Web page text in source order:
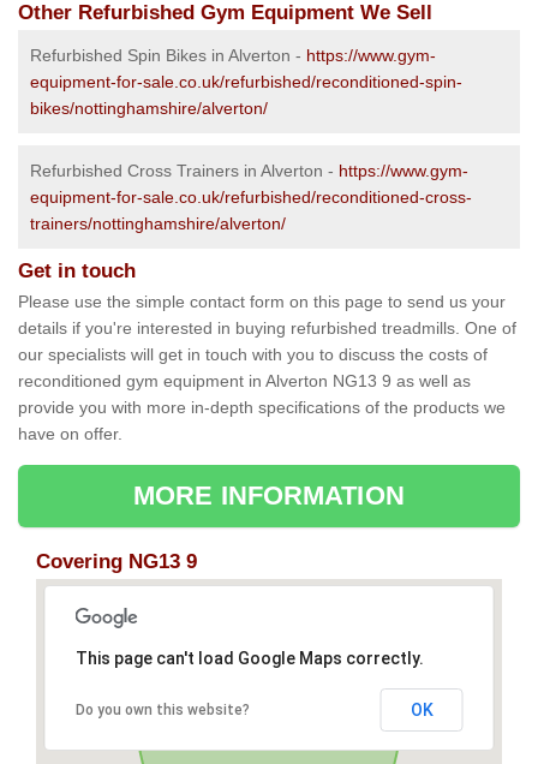
Other Refurbished Gym Equipment We Sell
Refurbished Spin Bikes in Alverton - https://www.gym-
equipment-for-sale.co.uk/refurbished/reconditioned-spin-
bikes/nottinghamshire/alverton/
Refurbished Cross Trainers in Alverton - https://www.gym-
equipment-for-sale.co.uk/refurbished/reconditioned-cross-
trainers/nottinghamshire/alverton/
Get in touch
Please use the simple contact form on this page to send us your
details if you're interested in buying refurbished treadmills. One of
our specialists will get in touch with you to discuss the costs of
reconditioned gym equipment in Alverton NG13 9 as well as
provide you with more in-depth specifications of the products we
have on offer.
MORE INFORMATION
Covering NG13 9
This page can't load Google Maps correctly.
Do you own this website? OK